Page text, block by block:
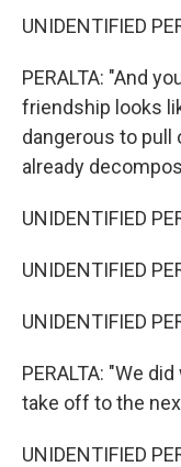
UNIDENTIFIED
PERALTA: "And
friendship looks
dangerous to pull
already
UNIDENTIFIED
UNIDENTIFIED
UNIDENTIFIED
PERALTA: "We
take off to the
UNIDENTIFIED